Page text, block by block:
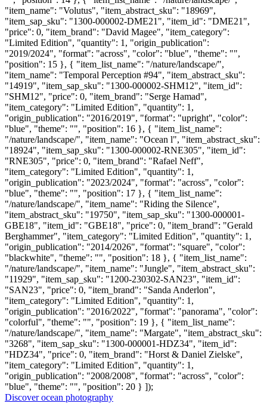
"item_name": "Volutus", "item_abstract_sku": "18969",
"item_sap_sku": "1300-000002-DME21", "item_id": "DME21",
"price": 0, "item_brand": "David Magee", "item_category":
"Limited Edition", "quantity": 1, "origin_publication":
"2019/2024", "format": "across", "color": "blue", "theme": "",
"position": 15 }, { "item_list_name": "/nature/landscape/",
"item_name": "Temporal Perception #94", "item_abstract_sku":
"14919", "item_sap_sku": "1300-000002-SHM12", "item_id":
"SHM12", "price": 0, "item_brand": "Serge Hamad",
"item_category": "Limited Edition", "quantity": 1,
"origin_publication": "2016/2019", "format": "upright", "color":
"blue", "theme": "", "position": 16 }, { "item_list_name":
"/nature/landscape/", "item_name": "Ocean l", "item_abstract_sku":
"18924", "item_sap_sku": "1300-000002-RNE305", "item_id":
"RNE305", "price": 0, "item_brand": "Rafael Neff",
"item_category": "Limited Edition", "quantity": 1,
"origin_publication": "2023/2024", "format": "across", "color":
"blue", "theme": "", "position": 17 }, { "item_list_name":
"/nature/landscape/", "item_name": "Riding the Silence",
"item_abstract_sku": "19750", "item_sap_sku": "1300-000001-
GBE18", "item_id": "GBE18", "price": 0, "item_brand": "Gerald
Berghammer", "item_category": "Limited Edition", "quantity": 1,
"origin_publication": "2014/2026", "format": "square", "color":
"blackwhite", "theme": "", "position": 18 }, { "item_list_name":
"/nature/landscape/", "item_name": "Jungle", "item_abstract_sku":
"11929", "item_sap_sku": "1200-230302-SAN23", "item_id":
"SAN23", "price": 0, "item_brand": "Sanda Anderlon",
"item_category": "Limited Edition", "quantity": 1,
"origin_publication": "2016/2022", "format": "panorama", "color":
"colorful", "theme": "", "position": 19 }, { "item_list_name":
"/nature/landscape/", "item_name": "Margate", "item_abstract_sku":
"3268", "item_sap_sku": "1300-000001-HDZ34", "item_id":
"HDZ34", "price": 0, "item_brand": "Horst & Daniel Zielske",
"item_category": "Limited Edition", "quantity": 1,
"origin_publication": "2008/2008", "format": "across", "color":
"blue", "theme": "", "position": 20 } ]);
Discover ocean photography